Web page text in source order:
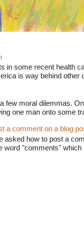
in some recent health
is way behind other
few moral dilemmas.
one man onto some
a comment on a blog
asked how to post a
word "comments"